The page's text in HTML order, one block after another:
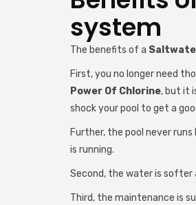
system
The benefits of a
First, you no longer need
Power Of Chlorine, but it
shock your pool to get a
Further, the pool never
is running.
Second, the water is softer
Third, the maintenance is